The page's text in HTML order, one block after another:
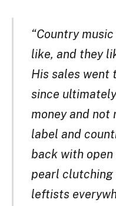
“Country
like, and they
His sales went
since
money and not
label and
back with
pearl
leftists